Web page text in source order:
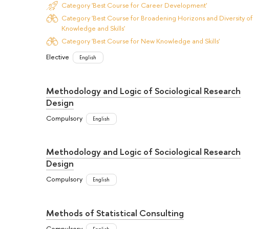
Category 'Best Course for Career Development'
Category 'Best Course for Broadening Horizons and Diversity of
Knowledge and Skills'
Category 'Best Course for New Knowledge and Skills'
Elective
English
Methodology and Logic of Sociological Research
Design
Compulsory English
Methodology and Logic of Sociological Research
Design
Compulsory English
Methods of Statistical Consulting